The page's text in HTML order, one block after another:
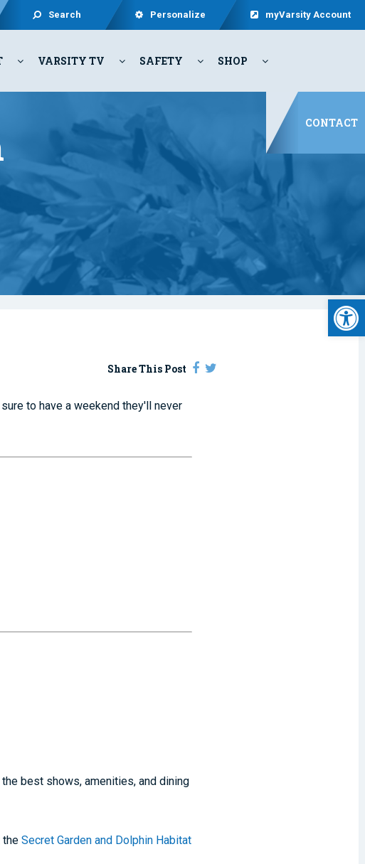
Search Personalize myVarsity Account
VARSITY TV SAFETY SHOP
CONTACT
Share This Post
to have a weekend they'll never
best shows, amenities, and dining
theSecret Garden and Dolphin Habitat